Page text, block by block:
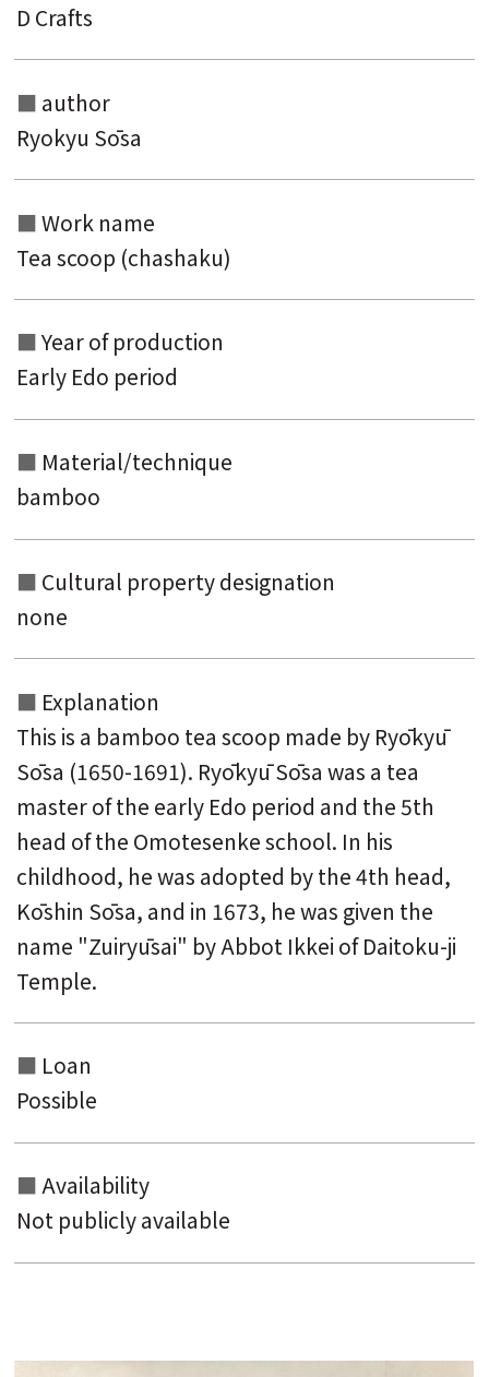
Search from the list of titles
keyword
D Crafts
author
Ryokyu Sōsa
Work name
Tea scoop (chashaku)
Year of production
Early Edo period
Material/technique
bamboo
Cultural property designation
none
Explanation
This is a bamboo tea scoop made by Ryōkyū
Sōsa (1650-1691). Ryōkyū Sōsa was a tea
master of the early Edo period and the 5th
head of the Omotesenke school. In his
childhood, he was adopted by the 4th head,
Kōshin Sōsa, and in 1673, he was given the
name "Zuiryūsai" by Abbot Ikkei of Daitoku-ji
Temple.
Loan
Possible
Availability
Not publicly available